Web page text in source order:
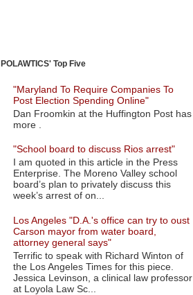
POLAWTICS' Top Five
"Maryland To Require Companies To
Post Election Spending Online"
Dan Froomkin at the Huffington Post has
more .
"School board to discuss Rios arrest"
I am quoted in this article in the Press
Enterprise. The Moreno Valley school
board’s plan to privately discuss this
week’s arrest of on...
Los Angeles "D.A.'s office can try to oust
Carson mayor from water board,
attorney general says"
Terrific to speak with Richard Winton of
the Los Angeles Times for this piece.
Jessica Levinson, a clinical law professor
at Loyola Law Sc...